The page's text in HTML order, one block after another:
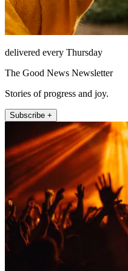
delivered every Thursday
The Good News Newsletter
Stories of progress and joy.
Subscribe +